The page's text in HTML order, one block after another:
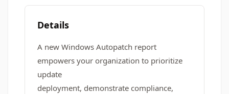
Details
A new Windows Autopatch report
empowers your organization to prioritize
update
deployment, demonstrate compliance,